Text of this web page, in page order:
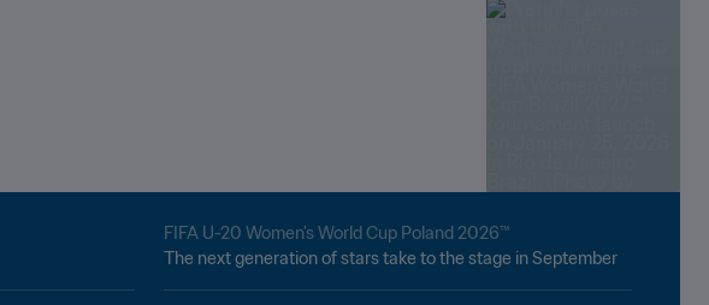
FIFA U-20 Women’s World Cup Poland 2026™
The next generation of stars take to the stage in September